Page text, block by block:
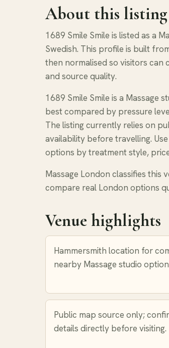
About this listing
1689 Smile Smile is listed as a
Swedish. This profile is built
then normalised so visitors can
and source quality.
1689 Smile Smile is a Massage
best compared by pressure
The listing currently relies on
availability before travelling.
options by treatment style,
Massage London classifies this
compare real London options
Venue highlights
Hammersmith location for
nearby Massage studio
Public map source only;
details directly before visiting.